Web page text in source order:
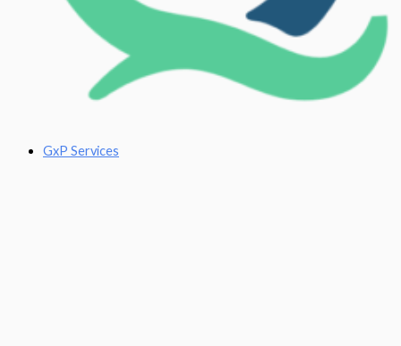
GxP Services